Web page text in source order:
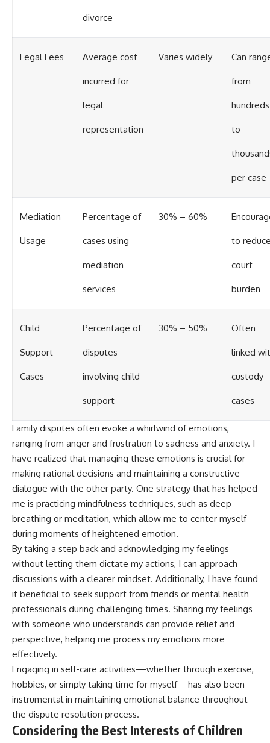
divorce
Legal Fees Average cost
incurred for
legal
representation
Varies widely Can
from
hundreds
to
per case
Mediation
Usage
Percentage of
cases using
mediation
services
30% – 60%
to
court
burden
Child
Support
Cases
Percentage of
disputes
involving child
support
30% – 50% Often
linked
custody
cases
Family disputes often evoke a whirlwind of emotions,
ranging from anger and frustration to sadness and anxiety. I
have realized that managing these emotions is crucial for
making rational decisions and maintaining a constructive
dialogue with the other party. One strategy that has helped
me is practicing mindfulness techniques, such as deep
breathing or meditation, which allow me to center myself
during moments of heightened emotion.
By taking a step back and acknowledging my feelings
without letting them dictate my actions, I can approach
discussions with a clearer mindset. Additionally, I have found
it beneficial to seek support from friends or mental health
professionals during challenging times. Sharing my feelings
with someone who understands can provide relief and
perspective, helping me process my emotions more
effectively.
Engaging in self-care activities—whether through exercise,
hobbies, or simply taking time for myself—has also been
instrumental in maintaining emotional balance throughout
the dispute resolution process.
Considering the Best Interests of Children